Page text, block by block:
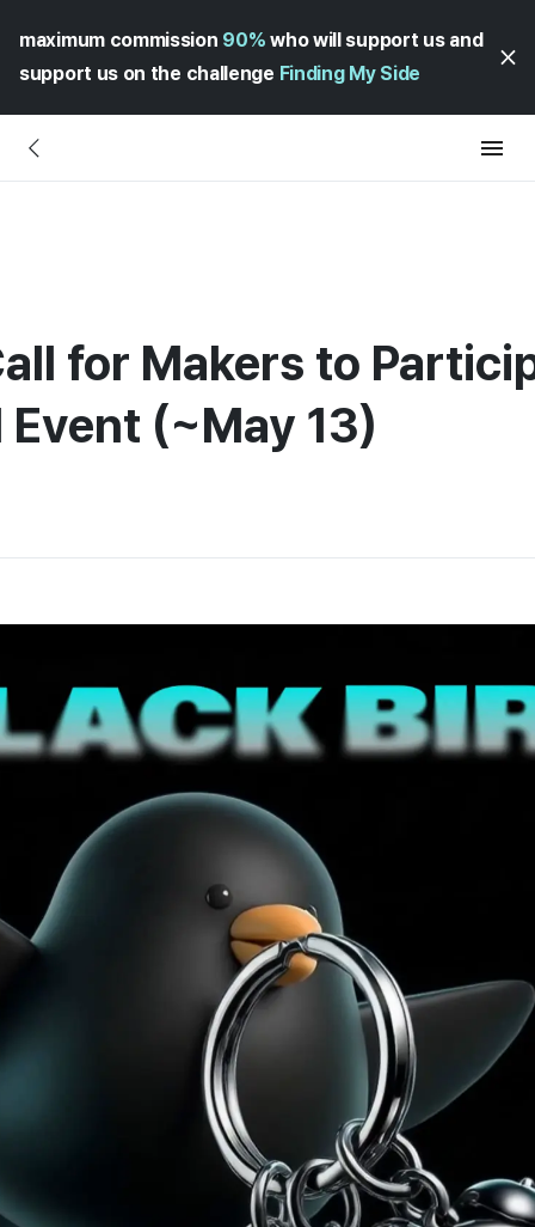
maximum commission 90% who will support us and
support us on the challenge Finding My Side
for Makers to
(~May 13)